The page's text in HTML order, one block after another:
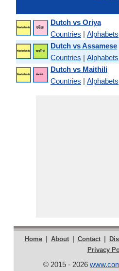
Dutch vs Oriya
Countries | Alphabets
Dutch vs Assamese
Countries | Alphabets
Dutch vs Maithili
Countries | Alphabets
Home | About | Contact |
Privacy
© 2015 - 2026